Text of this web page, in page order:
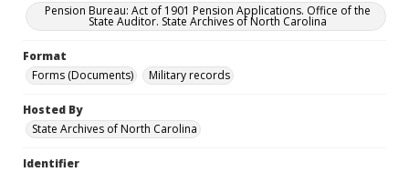
Pension Bureau: Act of 1901 Pension Applications. Office of the
State Auditor. State Archives of North Carolina
Format
Forms (Documents)
Military records
Hosted By
State Archives of North Carolina
Identifier